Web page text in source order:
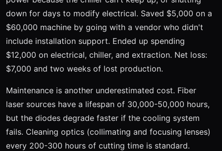
down for days to modify electrical. Saved $5,000 on a
$60,000 machine by going with a vendor who didn't
include installation support. Ended up spending
$12,000 on electrical, chiller, and extraction. Net loss:
$7,000 and two weeks of lost production.
Maintenance is another underestimated cost. Fiber
laser sources have a lifespan of 30,000-50,000 hours,
but the diodes degrade faster if the cooling system
fails. Cleaning optics (collimating and focusing lenses)
every 200-300 hours of cutting time is standard.